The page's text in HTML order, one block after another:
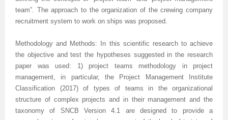
team”. The approach to the organization of the crewing company
recruitment system to work on ships was proposed.
Methodology and Methods: In this scientific research to achieve
the objective and test the hypotheses suggested in the research
paper was used: 1) project teams methodology in project
management, in particular, the Project Management Institute
Classification (2017) of types of teams in the organizational
structure of complex projects and in their management and the
taxonomy of SNCB Version 4.1 are designed to provide a
Volume 8 Number 4
Volume 9 Number 1
Volume 9 Number 2
Volume 9 Number 3
Volume 9 Number 4
Volume 1 Number 1
Reviewer Board
Volume 1 Number 1
Editorial Board
Editorial Board (2)
Volume 1 Number 2
Previous Issue
Volume 7 Number 3
Volume 7 Number 4
Volume 8 Number 1
Volume 8 Number 2
Volume 8 Number 3
Volume 8 Number 4
Volume 1 Number 1
Editorial Board
Reviewer Board
Volume 1 Number 2
Previous Issue
Volume 2 Number 1
Previous Issues
Volume 2 Number 1
Volume 2 Number 2
Editorial Board
Volume 1 Number 2
Previous Issue
Volume 2 Number 1
Volume 2 Number 2
Volume 2 Number 3
Editorial Board
Editorial Board
Previous Issues
Volume 1 Number 3
Volume 1 Number 4
Volume 2 Number 1
Volume 2 Number 2
Volume 8
Volume 1 Number 1
Editorial Board
Volume 1 Number 2
Previous Issue
Volume 2 Number 1
Volume 9
Volume 1 Number 1
Editorial Board
Volume 1 Number 2
Previous Issue
Volume 2 Number 1
Volume 7 Number 1
Volume 7 Number 3
Volume 8
Volume 7 Number 2
Volume 1 Number 1
Editorial Board